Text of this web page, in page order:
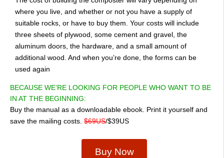
where you live, and whether or not you have a supply of
suitable rocks, or have to buy them. Your costs will include
three sheets of plywood, some cement and gravel, the
aluminum doors, the hardware, and a small amount of
additional wood. And when you’re done, the forms can be
used again
BECAUSE WE’RE LOOKING FOR PEOPLE WHO WANT TO BE
IN AT THE BEGINNING:
Buy the manual as a downloadable ebook. Print it yourself and
save the mailing costs. $69US/$39US
Buy Now